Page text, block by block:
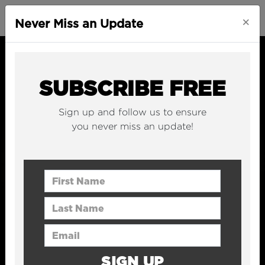
Never Miss an Update ×
SUBSCRIBE FREE
Sign up and follow us to ensure
you never miss an update!
First Name
Last Name
Email Address